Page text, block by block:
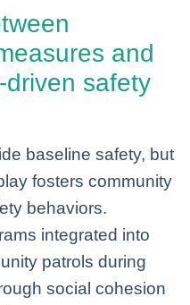
and
safety
baseline safety, but
fosters community
behaviors.
integrated into
patrols during
social cohesion